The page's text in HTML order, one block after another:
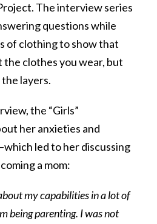
The interview series
questions while
of clothing to show that
the clothes you wear, but
layers.
the “Girls”
her anxieties and
led to her discussing
a mom:
my capabilities in a lot of
being parenting. I was not